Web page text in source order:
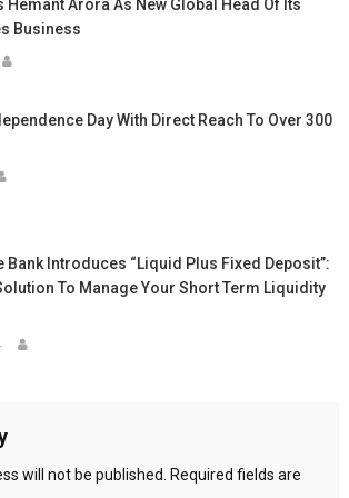
Arora As New Global Head Of Its
Business
Day With Direct Reach To Over 300
Bank Introduces “Liquid Plus Fixed Deposit”:
To Manage Your Short Term Liquidity
will not be published.
Required fields are